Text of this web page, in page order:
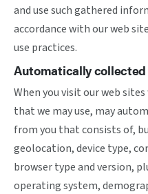
and use such gathered
accordance with our web
use practices.
Automatically
When you visit our web
that we may use, may
from you that consists of,
geolocation, device type,
browser type and version,
operating system,